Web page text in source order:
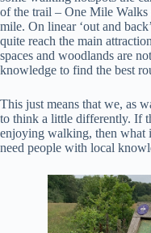
of the trail – One Mile Walks
mile. On linear ‘out and
quite reach the main
spaces and woodlands are
knowledge to find the best
This just means that we, as
to think a little differently. If
enjoying walking, then what
need people with local